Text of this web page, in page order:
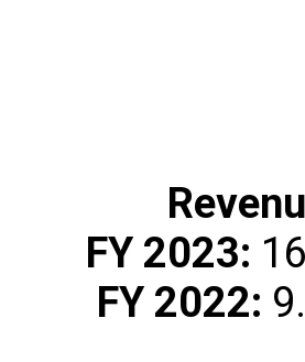
FY 2023:
FY 2022: